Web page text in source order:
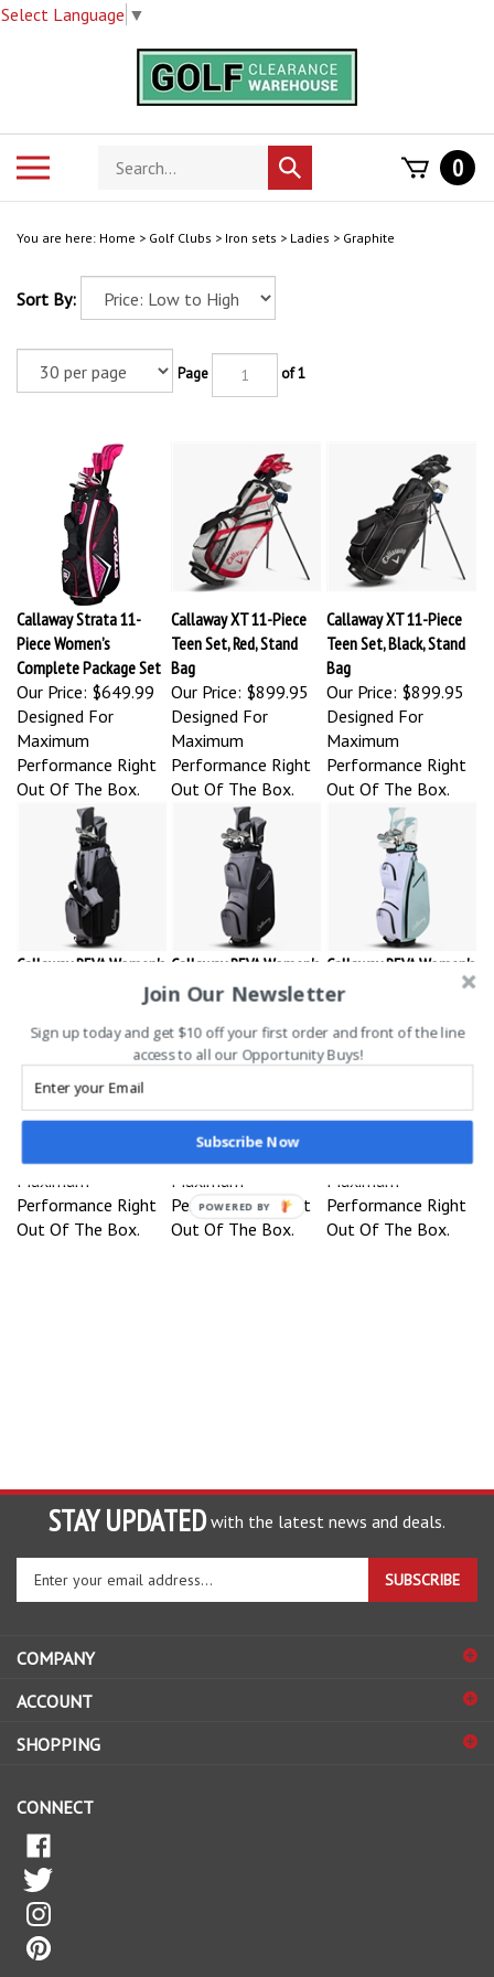
Select Language ▼
Search
store
Submit
search
0
You are here: Home > Golf Clubs > Iron sets > Ladies > Graphite
Sort By:
Page of 1
Callaway Strata 11-
Piece Women’s
Complete Package Set
Our Price:
$649.99
Callaway XT 11-Piece
Teen Set, Red, Stand
Bag
Our Price:
$899.95
Callaway XT 11-Piece
Teen Set, Black, Stand
Bag
Our Price:
$899.95
Designed For
Maximum
Performance Right
Out Of The Box.
Designed For
Maximum
Performance Right
Out Of The Box.
Designed For
Maximum
Performance Right
Out Of The Box.
Callaway REVA Women's
Complete Set- Black
Our Price:
Callaway REVA Women's
3 Lengths - Black
Our Price:
$1,999.95
You save $100.00!
Callaway REVA Women's
11-Piece Complete Set
- Peach/Surf
Our Price:
$1,999.95
You save $100.00!
Maximum
Performance Right
Out Of The Box.
Designed For
Maximum
Performance Right
Out Of The Box.
Maximum
Performance Right
Out Of The Box.
STAY UPDATED with the latest news and deals.
Enter
to
sign
up
for
SUBSCRIBE
COMPANY
ACCOUNT
SHOPPING
CONNECT
Join Our Newsletter
Sign up today and get $10 off your first order and front of the line
access to all our Opportunity Buys!
Subscribe Now
POWERED BY